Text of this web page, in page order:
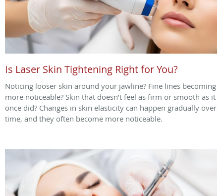
Is Laser Skin Tightening Right for You?
Noticing looser skin around your jawline? Fine lines becoming
more noticeable? Skin that doesn’t feel as firm or smooth as it
once did? Changes in skin elasticity can happen gradually over
time, and they often become more noticeable.